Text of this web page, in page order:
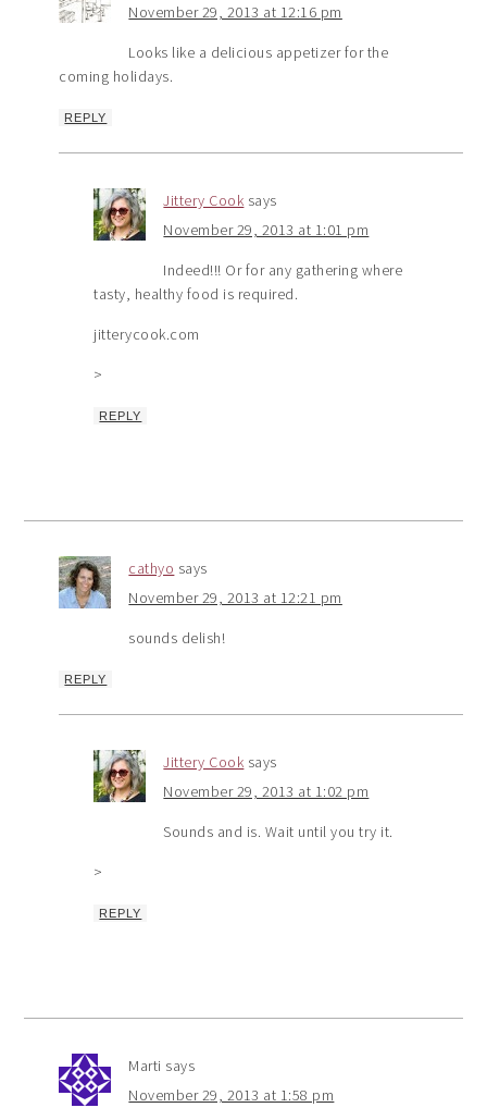
November 29, 2013 at 12:16 pm
Looks like a delicious appetizer for the
coming holidays.
REPLY
Jittery Cook says
November 29, 2013 at 1:01 pm
Indeed!!! Or for any gathering where
tasty, healthy food is required.
jitterycook.com
>
REPLY
cathyo says
November 29, 2013 at 12:21 pm
sounds delish!
REPLY
Jittery Cook says
November 29, 2013 at 1:02 pm
Sounds and is. Wait until you try it.
>
REPLY
Marti says
November 29, 2013 at 1:58 pm